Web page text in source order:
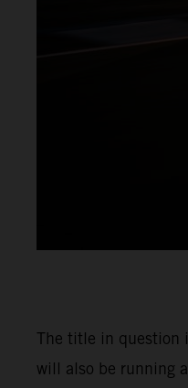
The title in question
will also be running